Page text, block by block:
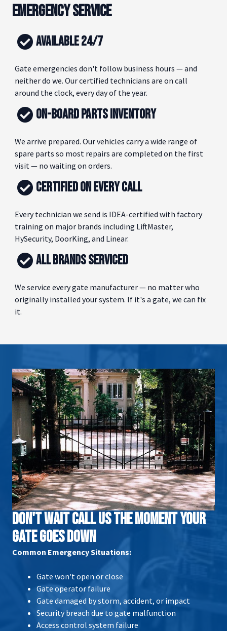
EMERGENCY SERVICE
AVAILABLE 24/7
Gate emergencies don't follow business hours — and
neither do we. Our certified technicians are on call
around the clock, every day of the year.
ON-BOARD PARTS INVENTORY
We arrive prepared. Our vehicles carry a wide range of
spare parts so most repairs are completed on the first
visit — no waiting on orders.
CERTIFIED ON EVERY CALL
Every technician we send is IDEA-certified with factory
training on major brands including LiftMaster,
HySecurity, DoorKing, and Linear.
ALL BRANDS SERVICED
We service every gate manufacturer — no matter who
originally installed your system. If it's a gate, we can fix
it.
DON'T WAIT CALL US THE MOMENT YOUR
GATE GOES DOWN
Common Emergency Situations:
Gate won't open or close
Gate operator failure
Gate damaged by storm, accident, or impact
Security breach due to gate malfunction
Access control system failure